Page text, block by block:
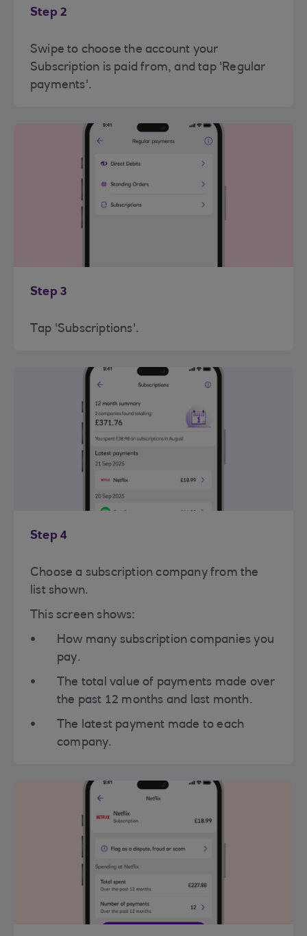
Step 2
Swipe to choose the account your
Subscription is paid from, and tap 'Regular
payments'.
Step 3
Tap 'Subscriptions'.
Step 4
Choose a subscription company from the
list shown.
This screen shows:
How many subscription companies you
pay.
The total value of payments made over
the past 12 months and last month.
The latest payment made to each
company.